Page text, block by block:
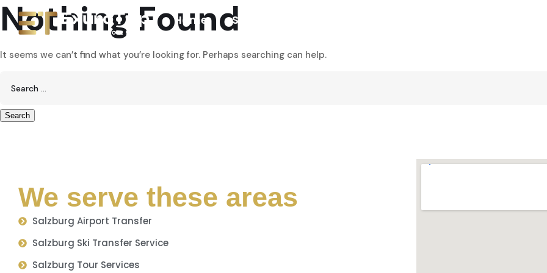
Home Services
Nothing Found
It seems we can’t find what you’re looking for. Perhaps searching can help.
We serve these areas
Salzburg Airport Transfer
Salzburg Ski Transfer Service
Salzburg Tour Services